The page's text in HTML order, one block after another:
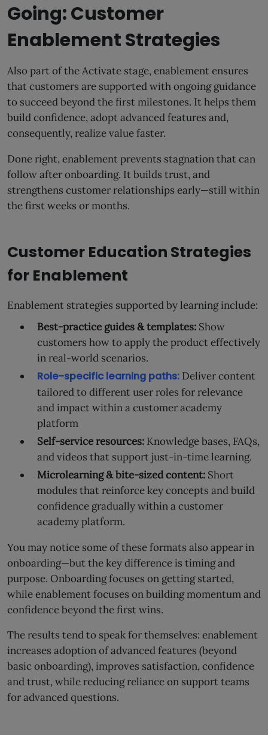
Going: Customer
Enablement Strategies
Also part of the Activate stage, enablement ensures
that customers are supported with ongoing guidance
to succeed beyond the first milestones. It helps them
build confidence, adopt advanced features and,
consequently, realize value faster.
Done right, enablement prevents stagnation that can
follow after onboarding. It builds trust, and
strengthens customer relationships early—still within
the first weeks or months.
Customer Education Strategies
for Enablement
Enablement strategies supported by learning include:
Best-practice guides & templates:Show
customers how to apply the product effectively
in real-world scenarios.
Role-specific learning paths:Deliver content
tailored to different user roles for relevance
and impact within a customer academy
platform
Self-service resources:Knowledge bases, FAQs,
and videos that support just-in-time learning.
Microlearning & bite-sized content:Short
modules that reinforce key concepts and build
confidence gradually within a customer
academy platform.
You may notice some of these formats also appear in
onboarding—but the key difference is timing and
purpose. Onboarding focuses on getting started,
while enablement focuses on building momentum and
confidence beyond the first wins.
The results tend to speak for themselves: enablement
increases adoption of advanced features (beyond
basic onboarding), improves satisfaction, confidence
and trust, while reducing reliance on support teams
for advanced questions.